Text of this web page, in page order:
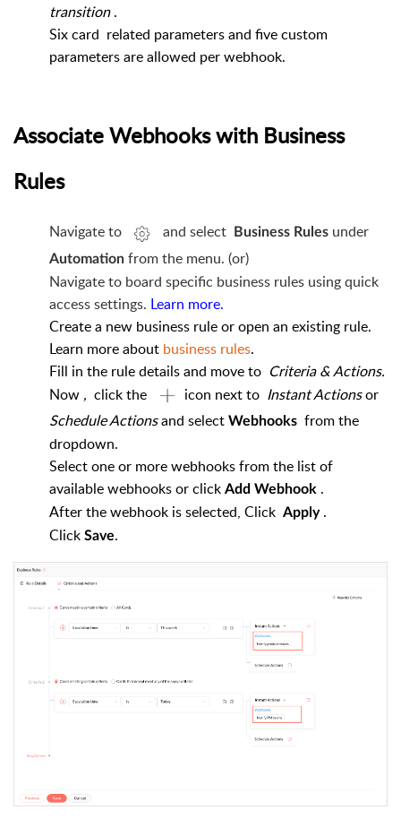
transition.
Six card related parameters and five custom
parameters are allowed per webhook.
Associate Webhooks with Business
Rules
Navigate to and select Business Rules under
Automation from the menu. (or)
Navigate to board specific business rules using quick
access settings. Learn more.
Create a new business rule or open an existing rule.
Learn more about business rules.
Fill in the rule details and move to Criteria & Actions.
Now , click the icon next to Instant Actionsor
Schedule Actionsand select Webhooks from the
dropdown.
Select one or more webhooks from the list of
available webhooks or click Add Webhook .
After the webhook is selected, Click Apply .
Click Save.